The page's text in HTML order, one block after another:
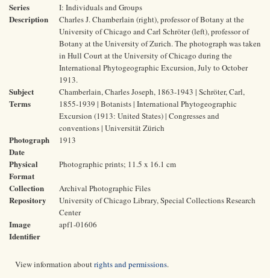
Series I: Individuals and Groups
Description
Charles J. Chamberlain (right), professor of Botany at the
University of Chicago and Carl Schröter (left), professor of
Botany at the University of Zurich. The photograph was taken
in Hull Court at the University of Chicago during the
International Phytogeographic Excursion, July to October
1913.
Subject
Terms
Chamberlain, Charles Joseph, 1863-1943 | Schröter, Carl,
1855-1939 | Botanists | International Phytogeographic
Excursion (1913: United States) | Congresses and
conventions | Universität Zürich
Photograph
Date
1913
Physical
Format
Photographic prints; 11.5 x 16.1 cm
Collection Archival Photographic Files
Repository
University of Chicago Library, Special Collections Research
Center
Image
Identifier
apf1-01606
View information aboutrights and permissions.